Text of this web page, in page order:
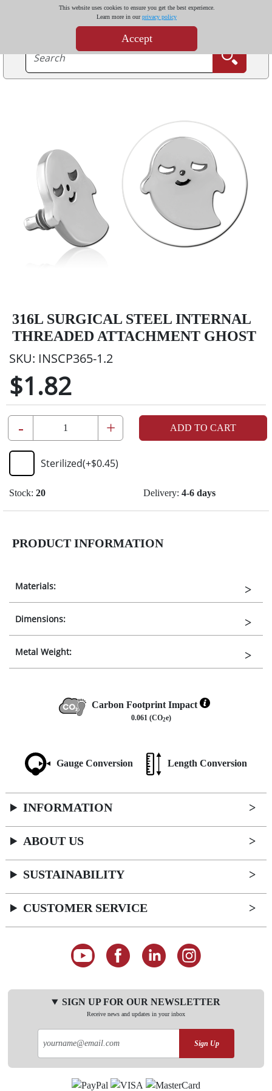
This website uses cookies to ensure you get the best experience.
Learn more in ourprivacy policy
Accept
316L SURGICAL STEEL INTERNAL
THREADED ATTACHMENT GHOST
SKU: INSCP365-1.2
$1.82
- + ADD TO CART
Sterilized(+$0.45)
Stock: 20 Delivery: 4-6 days
PRODUCT INFORMATION
Materials:
Dimensions:
Metal Weight:
Carbon Footprint Impact
0.061 (CO2e)
Gauge Conversion Length Conversion
INFORMATION
ABOUT US
SUSTAINABILITY
CUSTOMER SERVICE
SIGN UP FOR OUR NEWSLETTER
Receive news and updates in your inbox
Sign Up